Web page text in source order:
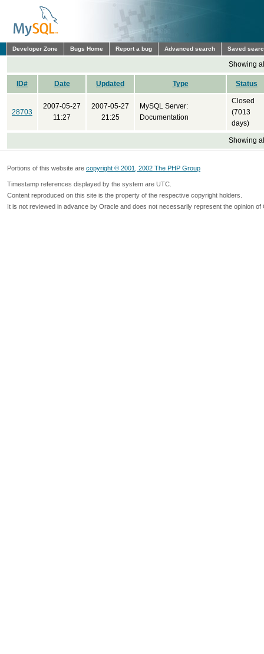
Developer Zone Bugs Home Report a bug Advanced search Saved
Showing
ID# Date Updated Type Status
28703
2007-05-27
11:27
2007-05-27
21:25
MySQL Server:
Documentation
Closed
(7013
days)
Showing
Portions of this website are copyright © 2001, 2002 The PHP Group
Timestamp references displayed by the system are UTC.
Content reproduced on this site is the property of the respective copyright holders.
It is not reviewed in advance by Oracle and does not necessarily represent the opinion